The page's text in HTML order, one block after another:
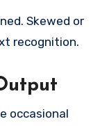
Skewed or
recognition.
occasional